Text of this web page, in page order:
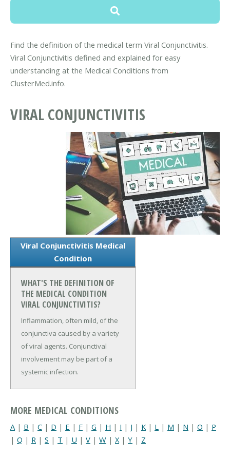
Find the definition of the medical term Viral Conjunctivitis.
Viral Conjunctivitis defined and explained for easy
understanding at the Medical Conditions from
ClusterMed.info.
VIRAL CONJUNCTIVITIS
Viral Conjunctivitis Medical
Condition
WHAT'S THE DEFINITION OF
THE MEDICAL CONDITION
VIRAL CONJUNCTIVITIS?
Inflammation, often mild, of the
conjunctiva caused by a variety
of viral agents. Conjunctival
involvement may be part of a
systemic infection.
MORE MEDICAL CONDITIONS
A | B | C | D | E | F | G | H | I | J | K | L | M | N | O | P
| Q | R | S | T | U | V | W | X| Y | Z